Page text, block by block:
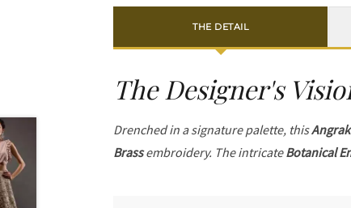
THE DETAIL
The Designer's
Drenched in a signature palette, this
Brassembroidery. The intricateBotanical